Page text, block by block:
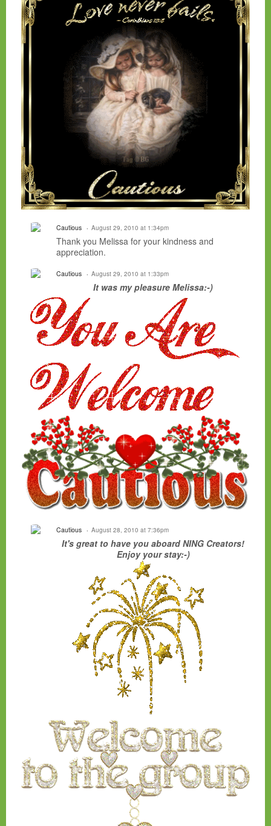
Cautious August 29, 2010 at 1:34pm
Thank you Melissa for your kindness and
appreciation.
Cautious August 29, 2010 at 1:33pm
It was my pleasure Melissa:-)
Cautious August 28, 2010 at 7:36pm
It's great to have you aboard NING Creators!
Enjoy your stay:-)